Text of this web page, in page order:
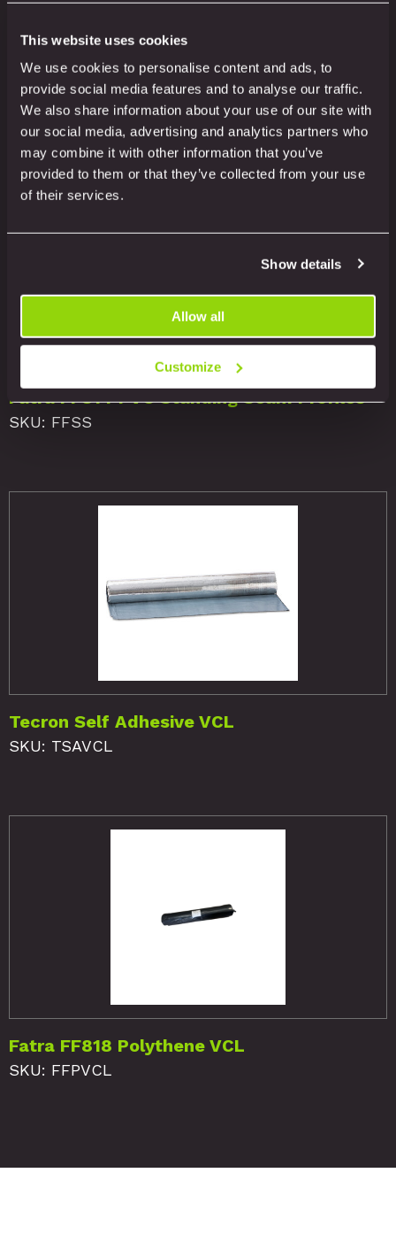
This website uses cookies
We use cookies to personalise content and ads, to
provide social media features and to analyse our traffic.
We also share information about your use of our site with
our social media, advertising and analytics partners who
may combine it with other information that you’ve
provided to them or that they’ve collected from your use
of their services.
Show details
Allow all
Customize
Related products
Fatra FF814 PVC Standing Seam Profiles
SKU: FFSS
Tecron Self Adhesive VCL
SKU: TSAVCL
Fatra FF818 Polythene VCL
SKU: FFPVCL